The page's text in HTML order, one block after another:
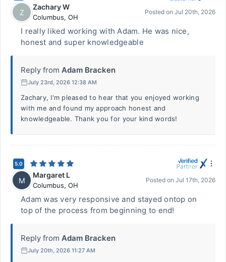
Z
Zachary W
Columbus, OH
Posted on Jul 20th, 2026
I really liked working with Adam. He was nice,
honest and super knowledgeable
Reply from Adam Bracken
July 23rd, 2026 12:38 AM
Zachary, I'm pleased to hear that you enjoyed working
with me and found my approach honest and
knowledgeable. Thank you for your kind words!
5.0
M
Margaret L
Columbus, OH
Posted on Jul 17th, 2026
Adam was very responsive and stayed ontop on
top of the process from beginning to end!
Reply from Adam Bracken
July 20th, 2026 11:27 AM